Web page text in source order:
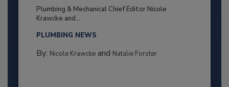
Plumbing & Mechanical Chief Editor Nicole
Krawcke and...
PLUMBING NEWS
By: Nicole Krawckeand Natalie Forster